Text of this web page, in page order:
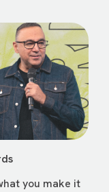
you make it